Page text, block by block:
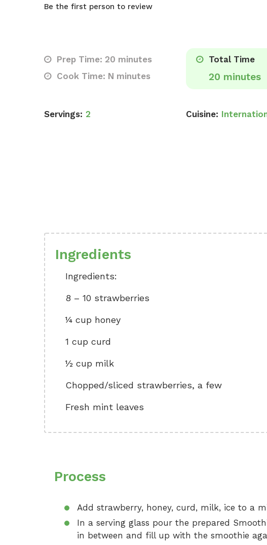
Be the first person to review
Prep Time: 20 minutes
Cook Time: N minutes
Total Time
20 minutes
Servings: 2 Cuisine:
Ingredients
Ingredients:
8 – 10 strawberries
¼ cup honey
1 cup curd
½ cup milk
Chopped/sliced strawberries, a few
Fresh mint leaves
Process
Add strawberry, honey, curd, milk, ice to a
In a serving glass pour the prepared
in between and fill up with the smoothie